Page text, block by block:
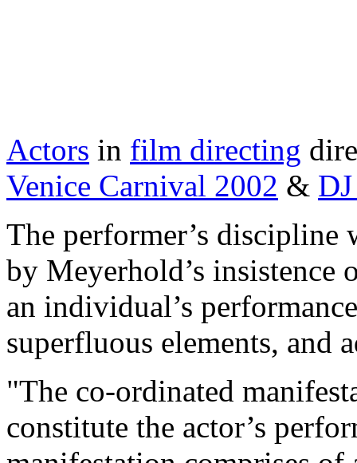
Actors in film directing
Venice Carnival 2002 &
The performer’s discipline
by Meyerhold’s insistence
an individual’s
superfluous elements, and
"The co-ordinated
constitute the actor’s